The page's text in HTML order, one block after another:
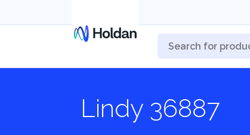
Lindy 36887